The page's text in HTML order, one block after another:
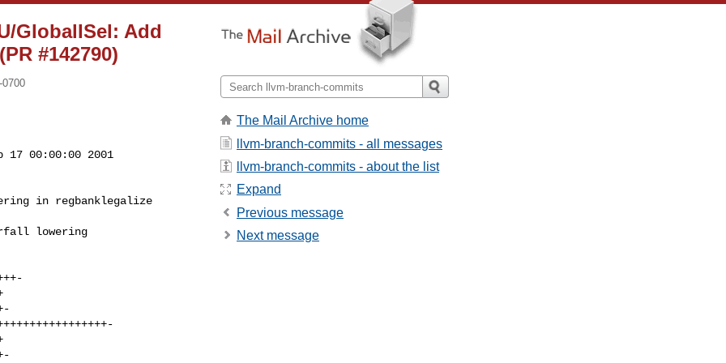
GlobalISel: Add
#142790)
17 00:00:00 2001
The Mail Archive home
llvm-branch-commits - all messages
llvm-branch-commits - about the list
Expand
Previous message
Next message